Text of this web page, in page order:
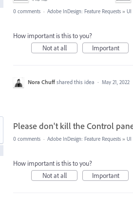
0 comments · Adobe InDesign: Feature Requests » UI
How important is this to you?
Not at all
Important
Nora Chuff shared this idea · May 21, 2022
Please don't kill the Control
0 comments · Adobe InDesign: Feature Requests » UI
How important is this to you?
Not at all
Important